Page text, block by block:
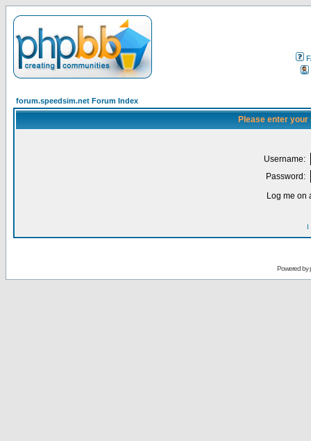
forum.speedsim.net Forum Index
Please enter
Username:
Password:
Log me on
I
Powered by